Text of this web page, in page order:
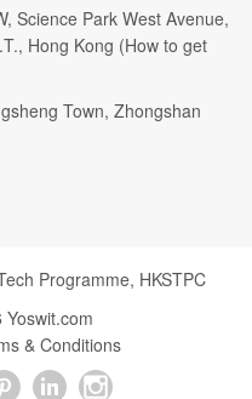
Science Park West Avenue,
Hong Kong (How to get
Town, Zhongshan
Programme, HKSTPC
Yoswit.com
& Conditions